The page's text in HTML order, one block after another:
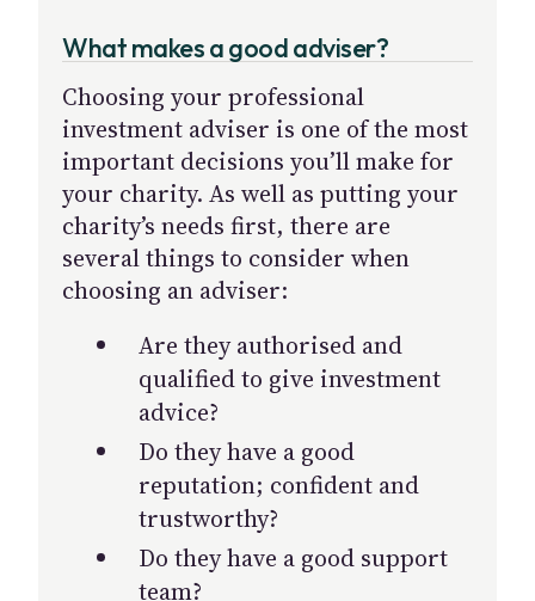
What makes a good adviser?
Choosing your professional
investment adviser is one of the most
important decisions you’ll make for
your charity. As well as putting your
charity’s needs first, there are
several things to consider when
choosing an adviser:
Are they authorised and
qualified to give investment
advice?
Do they have a good
reputation; confident and
trustworthy?
Do they have a good support
team?